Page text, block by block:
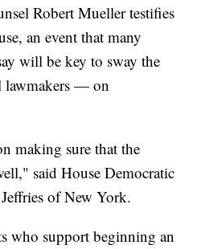
Robert Mueller testifies
an event that many
will be key to sway the
— on
making sure that the
said House Democratic
of New York.
who support beginning an